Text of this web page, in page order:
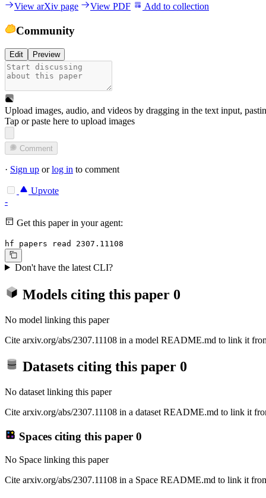
View arXiv page View PDF Add to collection
Community
Edit Preview
Upload images, audio, and videos by dragging in the text input,
Tap or paste here to upload images
Comment
· Sign up orlog in to comment
Upvote
-
Get this paper in your agent:
hf papers read 2307.11108
Don't have the latest CLI?
Models citing this paper 0
No model linking this paper
Cite arxiv.org/abs/2307.11108 in a model README.md to link it
Datasets citing this paper 0
No dataset linking this paper
Cite arxiv.org/abs/2307.11108 in a dataset README.md to link it
Spaces citing this paper 0
No Space linking this paper
Cite arxiv.org/abs/2307.11108 in a Space README.md to link it